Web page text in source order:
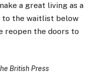
a great living as a
to the waitlist below
reopen the doors to
British Press